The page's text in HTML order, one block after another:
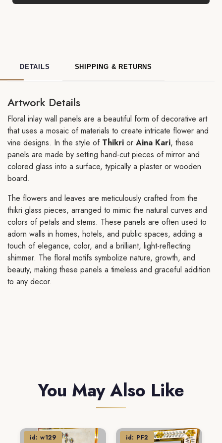
DETAILS SHIPPING & RETURNS
Artwork Details
Floral inlay wall panels are a beautiful form of decorative art
that uses a mosaic of materials to create intricate flower and
vine designs. In the style of Thikri or Aina Kari, these
panels are made by setting hand-cut pieces of mirror and
colored glass into a surface, typically a plaster or wooden
board.
The flowers and leaves are meticulously crafted from the
thikri glass pieces, arranged to mimic the natural curves and
colors of petals and stems. These panels are often used to
adorn walls in homes, hotels, and public spaces, adding a
touch of elegance, color, and a brilliant, light-reflecting
shimmer. The floral motifs symbolize nature, growth, and
beauty, making these panels a timeless and graceful addition
to any decor.
You May Also Like
id: w129 id: PF2